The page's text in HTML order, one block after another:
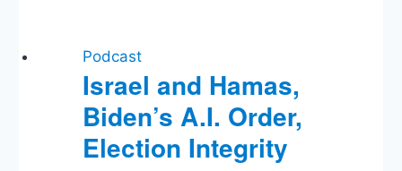
Podcast
Israel and Hamas,
Biden’s A.I. Order,
Election Integrity